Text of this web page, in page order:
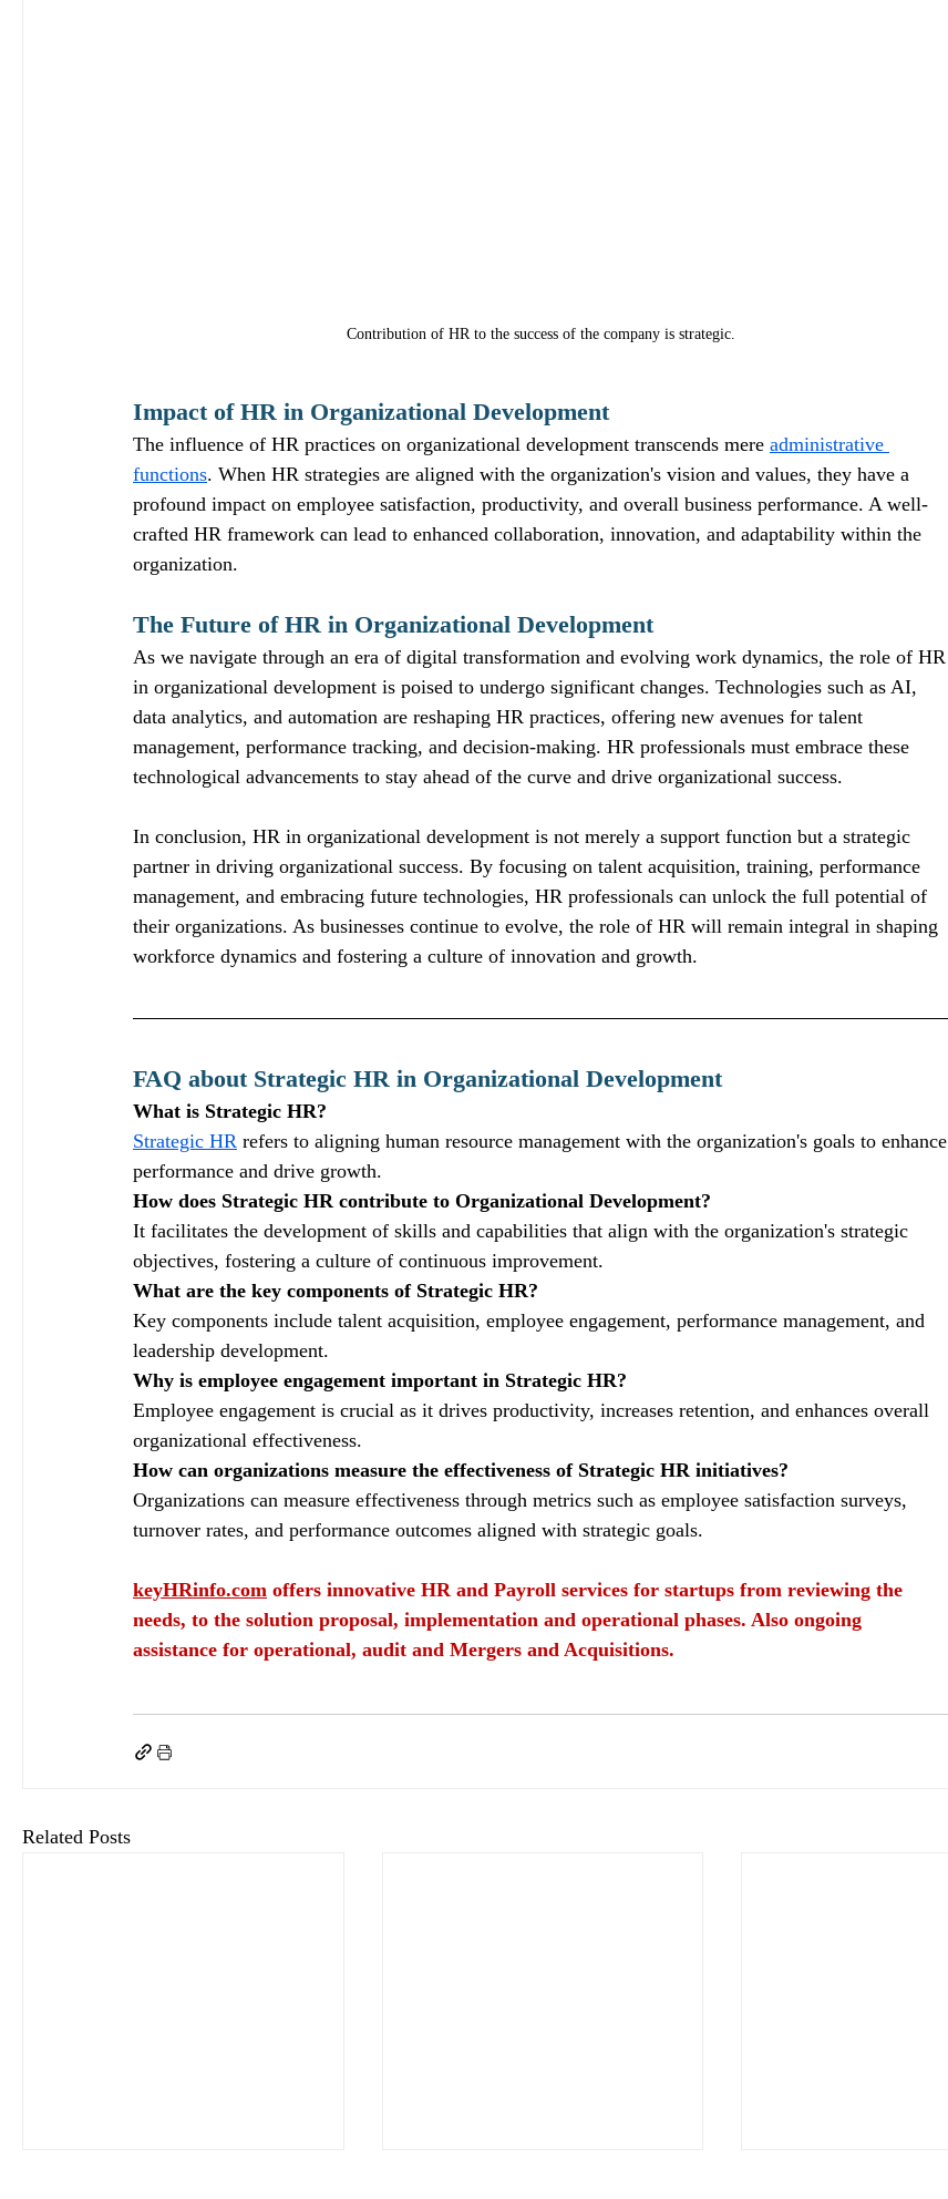
Contribution of HR to the success of the company is strategic.
Impact of HR in Organizational Development
The influence of HR practices on organizational development transcends mere administrative
functions. When HR strategies are aligned with the organization's vision and values, they have a
profound impact on employee satisfaction, productivity, and overall business performance. A well-
crafted HR framework can lead to enhanced collaboration, innovation, and adaptability within the
organization.
The Future of HR in Organizational Development
As we navigate through an era of digital transformation and evolving work dynamics, the role of HR
in organizational development is poised to undergo significant changes. Technologies such as AI,
data analytics, and automation are reshaping HR practices, offering new avenues for talent
management, performance tracking, and decision-making. HR professionals must embrace these
technological advancements to stay ahead of the curve and drive organizational success.
In conclusion, HR in organizational development is not merely a support function but a strategic
partner in driving organizational success. By focusing on talent acquisition, training, performance
management, and embracing future technologies, HR professionals can unlock the full potential of
their organizations. As businesses continue to evolve, the role of HR will remain integral in shaping
workforce dynamics and fostering a culture of innovation and growth.
FAQ about Strategic HR in Organizational Development
What is Strategic HR?
Strategic HR refers to aligning human resource management with the organization's goals to enhance
performance and drive growth.
How does Strategic HR contribute to Organizational Development?
It facilitates the development of skills and capabilities that align with the organization's strategic
objectives, fostering a culture of continuous improvement.
What are the key components of Strategic HR?
Key components include talent acquisition, employee engagement, performance management, and
leadership development.
Why is employee engagement important in Strategic HR?
Employee engagement is crucial as it drives productivity, increases retention, and enhances overall
organizational effectiveness.
How can organizations measure the effectiveness of Strategic HR initiatives?
Organizations can measure effectiveness through metrics such as employee satisfaction surveys,
turnover rates, and performance outcomes aligned with strategic goals.
keyHRinfo.com offers innovative HR and Payroll services for startups from reviewing the
needs, to the solution proposal, implementation and operational phases. Also ongoing
assistance for operational, audit and Mergers and Acquisitions.
Related Posts